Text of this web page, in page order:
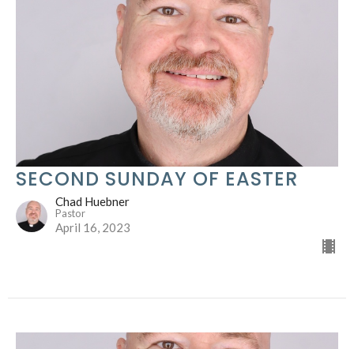
SECOND SUNDAY OF EASTER
Chad Huebner
Pastor
April 16, 2023